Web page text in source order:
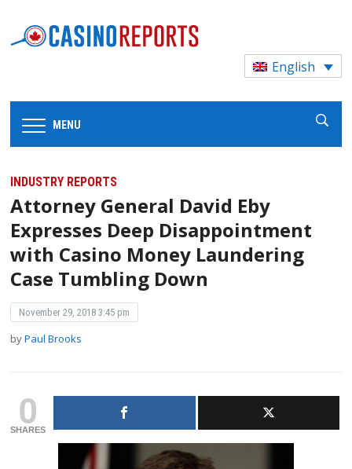
English
MENU
INDUSTRY REPORTS
Attorney General David Eby
Expresses Deep Disappointment
with Casino Money Laundering
Case Tumbling Down
November 29, 2018 3:45 pm
byPaul Brooks
0
SHARES